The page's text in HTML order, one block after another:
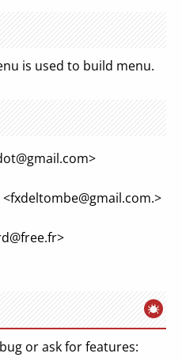
is used to build menu.
>
fxdeltombe@gmail.com.>
>
or ask for features: